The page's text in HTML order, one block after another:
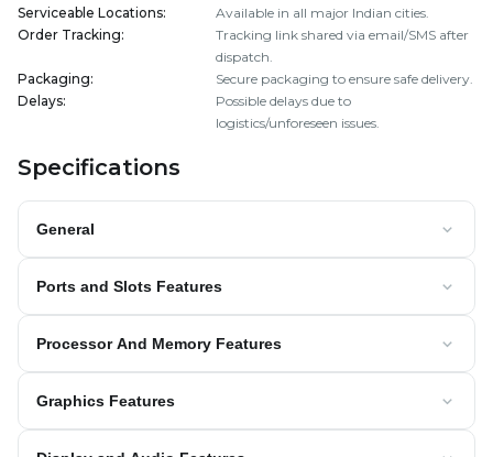
Serviceable Locations:
Available in all major Indian cities.
Order Tracking:
Tracking link shared via email/SMS after
dispatch.
Packaging:
Secure packaging to ensure safe delivery.
Delays:
Possible delays due to
logistics/unforeseen issues.
Specifications
General
Ports and Slots Features
Processor And Memory Features
Graphics Features